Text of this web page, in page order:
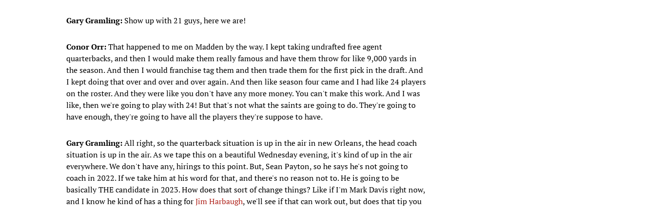
Gary Gramling: Show up with 21 guys, here we are!
Conor Orr:That happened to me on Madden by the way. I kept taking undrafted free agent
quarterbacks, and then I would make them really famous and have them throw for like 9,000 yards in
the season. And then I would franchise tag them and then trade them for the first pick in the draft. And
I kept doing that over and over and over again. And then like season four came and I had like 24 players
on the roster. And they were like you don't have any more money. You can't make this work. And I was
like, then we're going to play with 24! But that's not what the saints are going to do. They're going to
have enough, they're going to have all the players they're suppose to have.
Gary Gramling:All right, so the quarterback situation is up in the air in new Orleans, the head coach
situation is up in the air. As we tape this on a beautiful Wednesday evening, it's kind of up in the air
everywhere. We don't have any, hirings to this point. But, Sean Payton, so he says he's not going to
coach in 2022. If we take him at his word for that, and there's no reason not to. He is going to be
basically THE candidate in 2023. How does that sort of change things? Like if I'm Mark Davis right now,
and I know he kind of has a thing forJim Harbaugh, we'll see if that can work out, but does that tip you